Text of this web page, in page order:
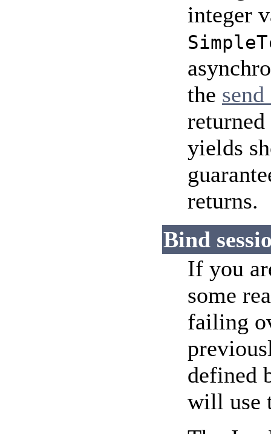
integer
the
yields
returns.
Bind
If you
some
failing
defined
will use